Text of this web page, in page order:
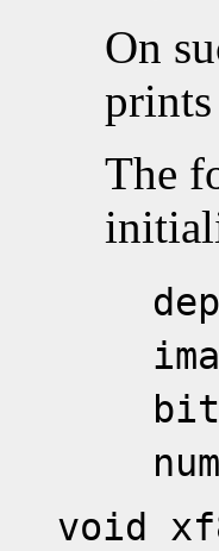
On
prints
The
void